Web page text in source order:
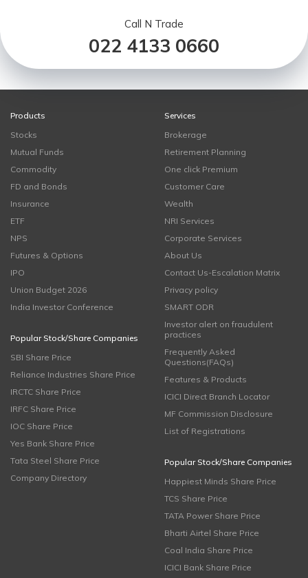
Call N Trade
022 4133 0660
Products
Stocks
Mutual Funds
Commodity
FD and Bonds
Insurance
ETF
NPS
Futures & Options
IPO
Union Budget 2026
India Investor Conference
Popular Stock/Share Companies
SBI Share Price
Reliance Industries Share Price
IRCTC Share Price
IRFC Share Price
IOC Share Price
Yes Bank Share Price
Tata Steel Share Price
Company Directory
Services
Brokerage
Retirement Planning
One click Premium
Customer Care
Wealth
NRI Services
Corporate Services
About Us
Contact Us-Escalation Matrix
Privacy policy
SMART ODR
Investor alert on fraudulent
practices
Frequently Asked
Questions(FAQs)
Features & Products
ICICI Direct Branch Locator
MF Commission Disclosure
List of Registrations
Popular Stock/Share Companies
Happiest Minds Share Price
TCS Share Price
TATA Power Share Price
Bharti Airtel Share Price
Coal India Share Price
ICICI Bank Share Price